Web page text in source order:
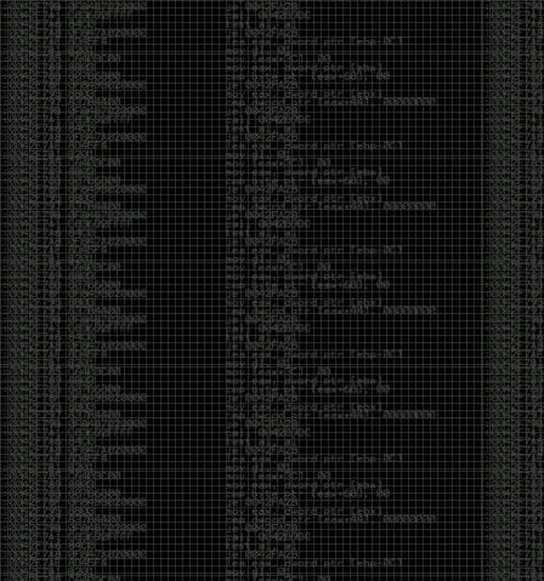
You learn that using AI isn’t about asking questions.
It’s about steering. You become less of a user and
more of a handler, constantly nudging an incredibly
intelligent partner back toward the objective
whenever it decides the scenic route is more
interesting than the destination. In that sense, AI
doesn’t replace expertise. It demands a different kind
of expertise. The people who get the most out of it
aren’t the ones who blindly accept every answer.
They’re the ones who know enough to recognize
when it’s drifting, hallucinating, or confidently solving
the wrong problem.
AI needs a sidekick. Not because it isn’t powerful, but
because it has no judgment. It can generate
possibilities all day long, but it can’t reliably
distinguish between the clever answer and the useful
one without someone capable of making that call.
The danger is that AI creates the illusion that
borrowed intelligence is the same thing as earned
intelligence. When everyone has access to the same
model, it’s easy to mistake fluent output for deep
understanding. People start believing they’re experts
because they can produce expert-looking work. They
mistake acceleration for mastery. The machine did
the heavy lifting, and they confuse operating the
machine with possessing the knowledge behind it.
That’s not an argument against AI. It’s an argument
against intellectual complacency. A calculator didn’t
teach anyone mathematics. GPS didn’t teach anyone
geography. AI won’t teach anyone how to think simply
because they can prompt it well. In fact, if you’re not
careful, it can become a substitute for thinking instead
of an aid to thinking.